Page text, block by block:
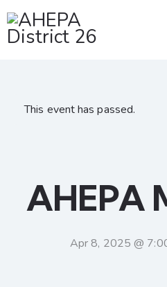
This event has passed.
AHEPA
Apr 8, 2025 @